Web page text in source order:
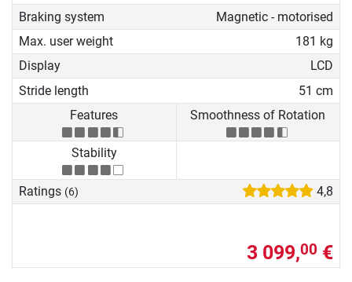
Braking system
Magnetic - motorised
Max. user weight
181 kg
Display
LCD
Stride length
51 cm
Features
Smoothness of Rotation
Stability
Ratings (6) 4,8
3 099,00 €